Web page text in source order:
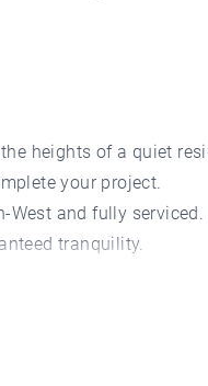
heights of a quiet
your project.
and fully
tranquility.